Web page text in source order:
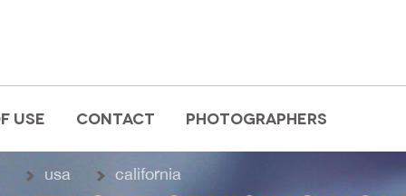
USE CONTACT PHOTOGRAPHERS
usa california